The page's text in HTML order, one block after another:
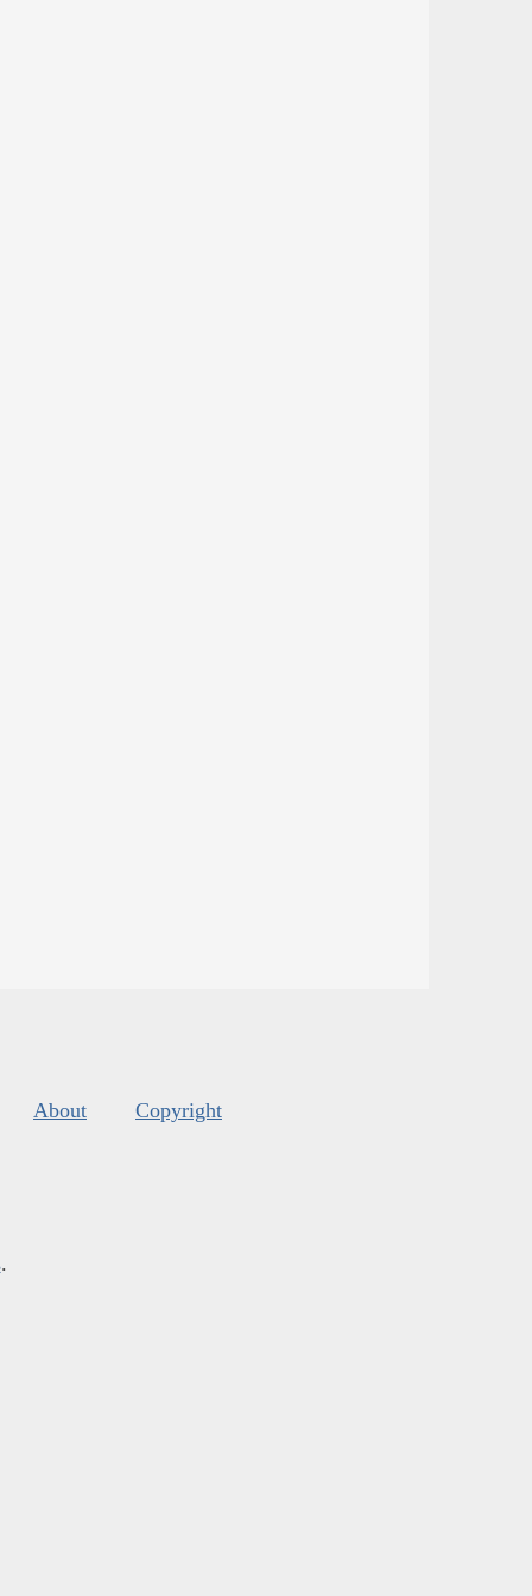
About Copyright
.